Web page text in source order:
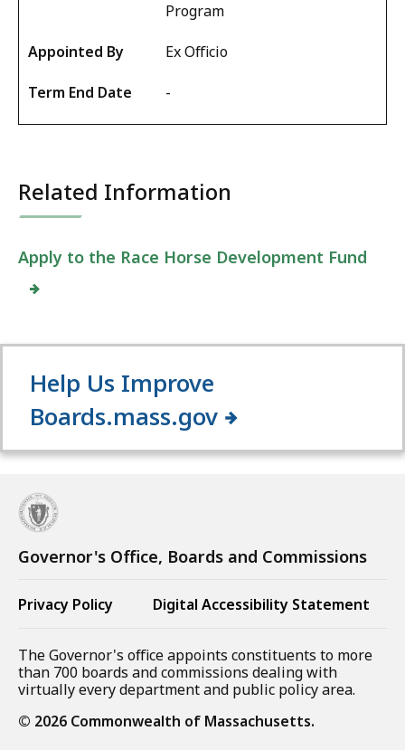
Program
Ex Officio
-
Related Information
Apply to the Race Horse Development Fund
Help Us Improve
Boards.mass.gov
Governor's Office, Boards and Commissions
Privacy Policy Digital Accessibility Statement
The Governor's office appoints constituents to more
than 700 boards and commissions dealing with
virtually every department and public policy area.
© 2026 Commonwealth of Massachusetts.